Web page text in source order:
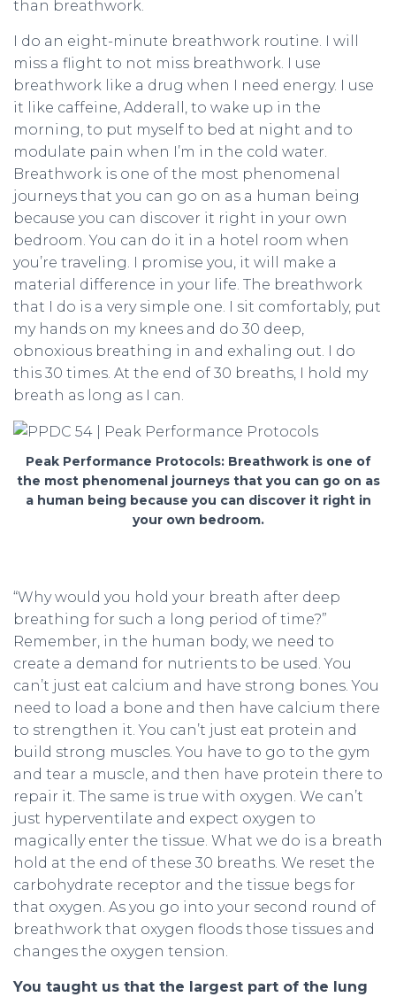
than breathwork.
I do an eight-minute breathwork routine. I will
miss a flight to not miss breathwork. I use
breathwork like a drug when I need energy. I use
it like caffeine, Adderall, to wake up in the
morning, to put myself to bed at night and to
modulate pain when I’m in the cold water.
Breathwork is one of the most phenomenal
journeys that you can go on as a human being
because you can discover it right in your own
bedroom. You can do it in a hotel room when
you’re traveling. I promise you, it will make a
material difference in your life. The breathwork
that I do is a very simple one. I sit comfortably, put
my hands on my knees and do 30 deep,
obnoxious breathing in and exhaling out. I do
this 30 times. At the end of 30 breaths, I hold my
breath as long as I can.
Peak Performance Protocols: Breathwork is one of
the most phenomenal journeys that you can go on as
a human being because you can discover it right in
your own bedroom.
“Why would you hold your breath after deep
breathing for such a long period of time?”
Remember, in the human body, we need to
create a demand for nutrients to be used. You
can’t just eat calcium and have strong bones. You
need to load a bone and then have calcium there
to strengthen it. You can’t just eat protein and
build strong muscles. You have to go to the gym
and tear a muscle, and then have protein there to
repair it. The same is true with oxygen. We can’t
just hyperventilate and expect oxygen to
magically enter the tissue. What we do is a breath
hold at the end of these 30 breaths. We reset the
carbohydrate receptor and the tissue begs for
that oxygen. As you go into your second round of
breathwork that oxygen floods those tissues and
changes the oxygen tension.
You taught us that the largest part of the lung